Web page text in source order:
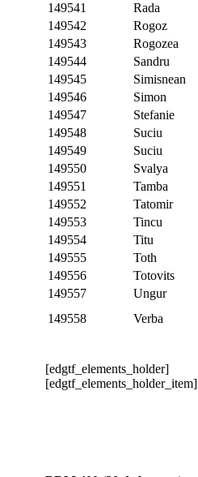
149541
Rada
149542
Rogoz
149543
Rogozea
149544
Sandru
149545
Simisnean
149546
Simon
149547
Stefanie
149548
Suciu
149549
Suciu
149550
Svalya
149551
Tamba
149552
Tatomir
149553
Tincu
149554
Titu
149555
Toth
149556
Totovits
149557
Ungur
149558
Verba
[edgtf_elements_holder]
[edgtf_elements_holder_item]